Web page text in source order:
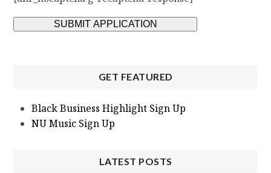
GET FEATURED
Black Business Highlight Sign Up
NU Music Sign Up
LATEST POSTS